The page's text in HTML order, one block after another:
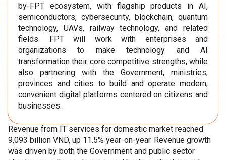
by-FPT ecosystem, with flagship products in AI,
semiconductors, cybersecurity, blockchain, quantum
technology, UAVs, railway technology, and related
fields. FPT will work with enterprises and
organizations to make technology and AI
transformation their core competitive strengths, while
also partnering with the Government, ministries,
provinces and cities to build and operate modern,
convenient digital platforms centered on citizens and
businesses.
Revenue from IT services for domestic market reached
9,093 billion VND, up 11.5% year-on-year. Revenue growth
was driven by both the Government and public sector